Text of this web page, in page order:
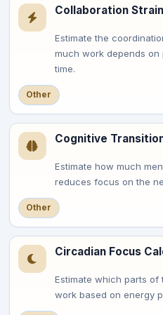
Collaboration
Estimate the
much work depends on
time.
Other
Cognitive
Estimate how much
reduces focus on the
Other
Circadian Focus
Estimate which parts
work based on energy